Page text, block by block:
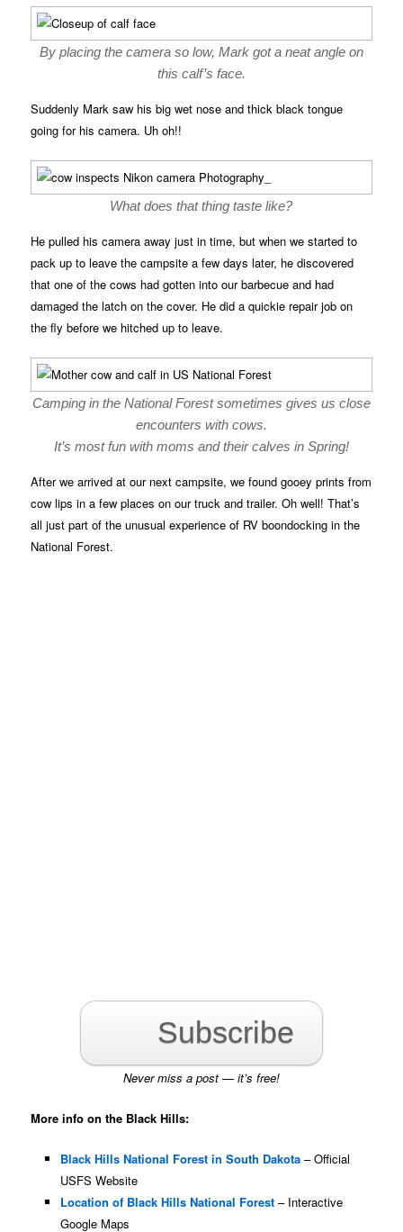
By placing the camera so low, Mark got a neat angle on
this calf’s face.
Suddenly Mark saw his big wet nose and thick black tongue
going for his camera. Uh oh!!
What does that thing taste like?
He pulled his camera away just in time, but when we started to
pack up to leave the campsite a few days later, he discovered
that one of the cows had gotten into our barbecue and had
damaged the latch on the cover. He did a quickie repair job on
the fly before we hitched up to leave.
Camping in the National Forest sometimes gives us close
encounters with cows.
It’s most fun with moms and their calves in Spring!
After we arrived at our next campsite, we found gooey prints from
cow lips in a few places on our truck and trailer. Oh well! That’s
all just part of the unusual experience of RV boondocking in the
National Forest.
Subscribe
Never miss a post — it’s free!
More info on the Black Hills:
Black Hills National Forest in South Dakota– Official
USFS Website
Location of Black Hills National Forest– Interactive
Google Maps